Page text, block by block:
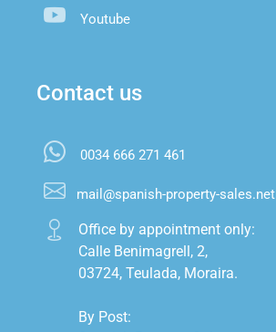
Youtube
Contact us
0034 666 271 461
mail@spanish-property-sales.net
Office by appointment only:
Calle Benimagrell, 2,
03724, Teulada, Moraira.
By Post: